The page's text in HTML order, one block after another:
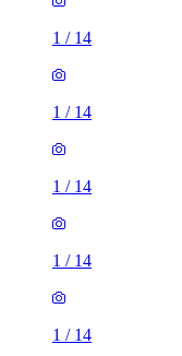
1 / 14
1 / 14
1 / 14
1 / 14
1 / 14